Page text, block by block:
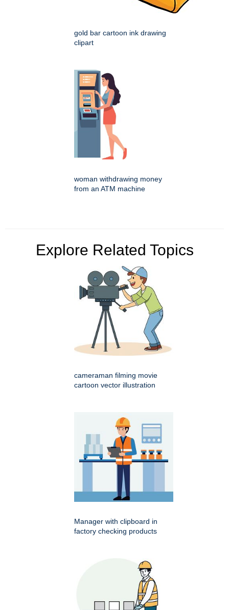
gold bar cartoon ink drawing
clipart
woman withdrawing money
from an ATM machine
Explore Related Topics
cameraman filming movie
cartoon vector illustration
Manager with clipboard in
factory checking products